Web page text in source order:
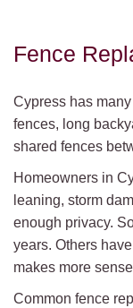
Fence
Cypress has
fences, long
shared fences
Homeowners in
leaning, storm
enough privacy.
years. Others
makes more
Common fence